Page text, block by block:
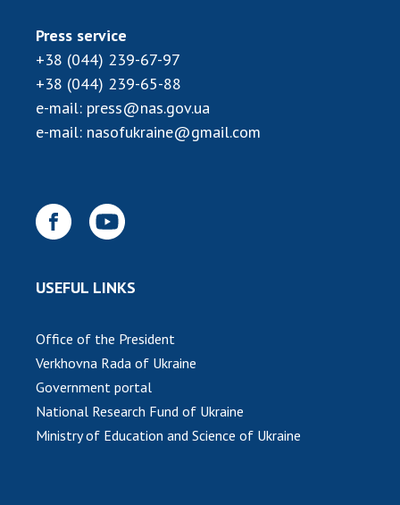
Work with youth
INTERNATIONAL COOPERATION
Membership in international organizations
DOCUMENTS
Sciences of Ukraine
of Sciences of Ukraine
NEWS
MEETING OF THE PRESIDIUM OF THE NAS OF
Press service
+38 (044) 239-67-97
+38 (044) 239-65-88
e-mail: press@nas.gov.ua
e-mail: nasofukraine@gmail.com
USEFUL LINKS
Office of the President
Verkhovna Rada of Ukraine
Government portal
National Research Fund of Ukraine
Ministry of Education and Science of Ukraine